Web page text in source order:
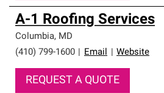
A-1 Roofing Services
Columbia, MD
(410) 799-1600
Email Website
REQUEST A QUOTE